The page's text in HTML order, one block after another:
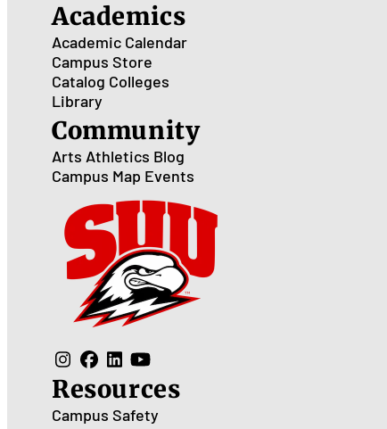
Academics
Academic Calendar
Campus Store
Catalog Colleges
Library
Community
Arts Athletics Blog
Campus Map Events
Resources
Campus Safety